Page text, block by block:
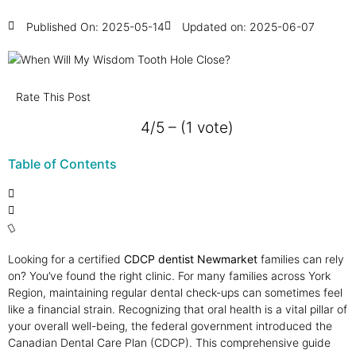
Published On: 2025-05-14 Updated on: 2025-06-07
Looking for a certified CDCP dentist Newmarket families can rely
on? You’ve found the right clinic. For many families across York
Region, maintaining regular dental check-ups can sometimes feel
like a financial strain. Recognizing that oral health is a vital pillar of
your overall well-being, the federal government introduced the
Canadian Dental Care Plan (CDCP). This comprehensive guide
Rate This Post
4/5 – (1 vote)
Table of Contents